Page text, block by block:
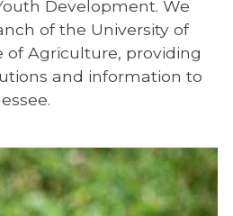
Development. We
of the University of
of Agriculture, providing
and information to